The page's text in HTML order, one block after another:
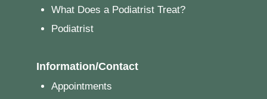
What Does a Podiatrist Treat?
Podiatrist
Information/Contact
Appointments